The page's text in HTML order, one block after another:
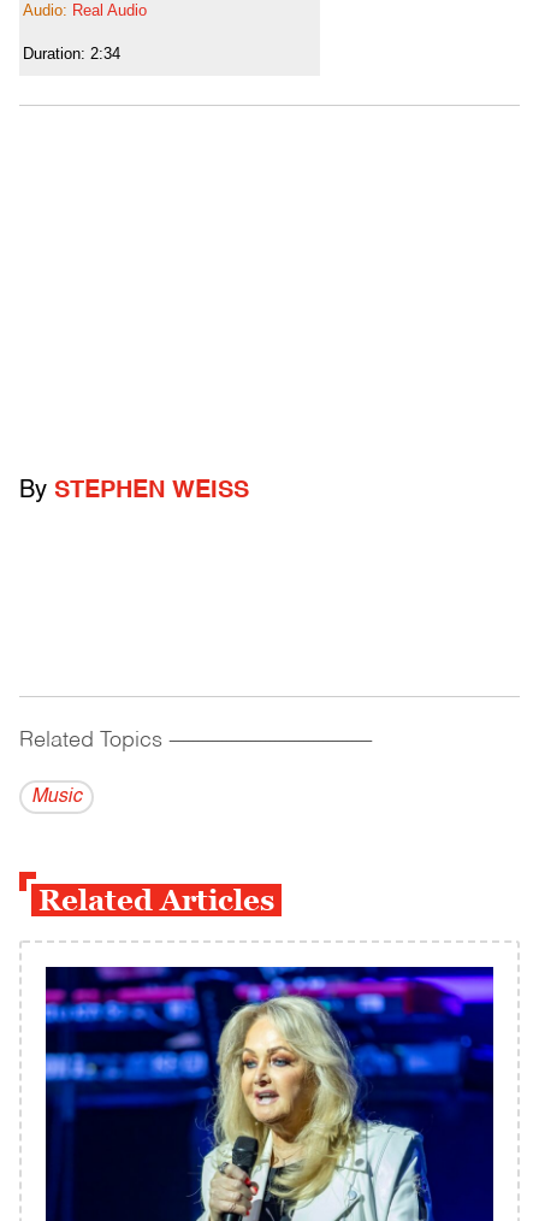
Audio: Real Audio
Duration: 2:34
By STEPHEN WEISS
Related Topics ------------------------------------------
Music
Related Articles